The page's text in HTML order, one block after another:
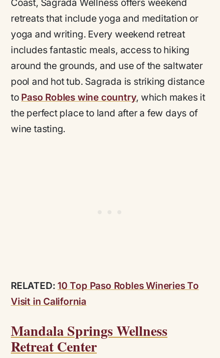
Coast, Sagrada Wellness offers weekend
retreats that include yoga and meditation or
yoga and writing. Every weekend retreat
includes fantastic meals, access to hiking
around the grounds, and use of the saltwater
pool and hot tub. Sagrada is striking distance
to Paso Robles wine country, which makes it
the perfect place to land after a few days of
wine tasting.
RELATED: 10 Top Paso Robles Wineries To
Visit in California
Mandala Springs Wellness
Retreat Center